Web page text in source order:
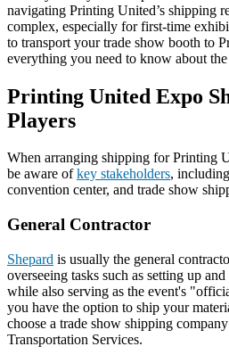
navigating Printing United’s shipping
complex, especially for first-time
to transport your trade show booth to
everything you need to know about the
Printing United Expo
Players
When arranging shipping for Printing
be aware ofkey stakeholders,
convention center, and trade show
General Contractor
Shepard is usually the general
overseeing tasks such as setting up
while also serving as the event's
you have the option to ship your
choose a trade show shipping
Transportation Services.